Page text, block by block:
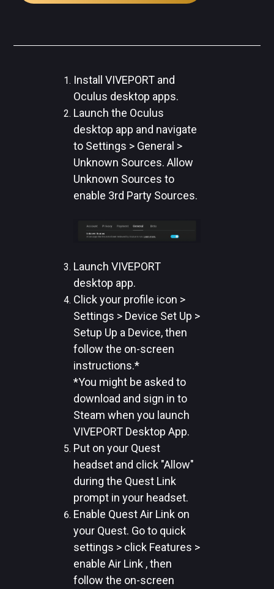
Install VIVEPORT and
Oculus desktop apps.
Launch the Oculus
desktop app and navigate
to Settings > General >
Unknown Sources. Allow
Unknown Sources to
enable 3rd Party Sources.
Launch VIVEPORT
desktop app.
Click your profile icon >
Settings > Device Set Up >
Setup Up a Device, then
follow the on-screen
instructions.*
*You might be asked to
download and sign in to
Steam when you launch
VIVEPORT Desktop App.
Put on your Quest
headset and click "Allow"
during the Quest Link
prompt in your headset.
Enable Quest Air Link on
your Quest. Go to quick
settings > click Features >
enable Air Link , then
follow the on-screen